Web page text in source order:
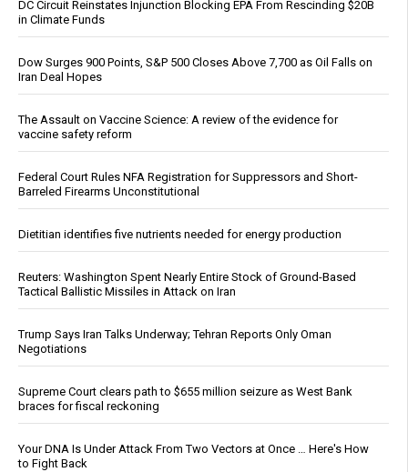
DC Circuit Reinstates Injunction Blocking EPA From Rescinding $20B
in Climate Funds
Dow Surges 900 Points, S&P 500 Closes Above 7,700 as Oil Falls on
Iran Deal Hopes
The Assault on Vaccine Science: A review of the evidence for
vaccine safety reform
Federal Court Rules NFA Registration for Suppressors and Short-
Barreled Firearms Unconstitutional
Dietitian identifies five nutrients needed for energy production
Reuters: Washington Spent Nearly Entire Stock of Ground-Based
Tactical Ballistic Missiles in Attack on Iran
Trump Says Iran Talks Underway; Tehran Reports Only Oman
Negotiations
Supreme Court clears path to $655 million seizure as West Bank
braces for fiscal reckoning
Your DNA Is Under Attack From Two Vectors at Once … Here's How
to Fight Back